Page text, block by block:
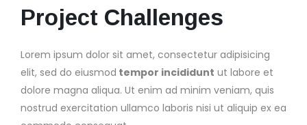
Project Challenges
Lorem ipsum dolor sit amet, consectetur adipisicing
elit, sed do eiusmod tempor incididunt ut labore et
dolore magna aliqua. Ut enim ad minim veniam, quis
nostrud exercitation ullamco laboris nisi ut aliquip ex ea